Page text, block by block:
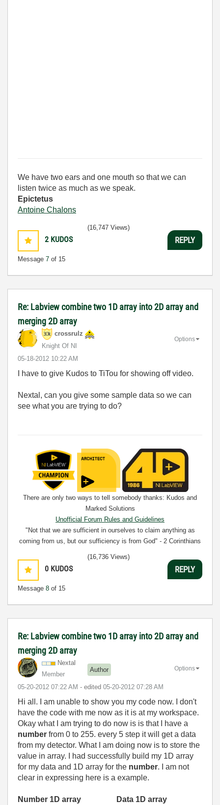
We have two ears and one mouth so that we can
listen twice as much as we speak.
Epictetus
Antoine Chalons
2 KUDOS
Message 7 of 15
(16,747 Views)
REPLY
Re: Labview combine two 1D array into 2D array and
merging 2D array
crossrulz
Knight Of NI
‎05-18-2012 10:22 AM
Options
I have to give Kudos to TiTou for showing off video.
Nextal, can you give some sample data so we can
see what you are trying to do?
There are only two ways to tell somebody thanks: Kudos and
Marked Solutions
Unofficial Forum Rules and Guidelines
"Not that we are sufficient in ourselves to claim anything as
coming from us, but our sufficiency is from God" - 2 Corinthians
0 KUDOS
Message 8 of 15
(16,736 Views)
REPLY
Re: Labview combine two 1D array into 2D array and
merging 2D array
Nextal
Member
Author
‎05-20-2012 07:22 AM - edited ‎05-20-2012 07:28 AM
Options
Hi all. I am unable to show you my code now. I don't
have the code with me now as it is at my workspace.
Okay what I am trying to do now is is that I have a
number from 0 to 255. every 5 step it will get a data
from my detector. What I am doing now is to store the
value in array. I had successfully build my 1D array
for my data and 1D array for the number. I am not
clear in expressing here is a example.
Number 1D array Data 1D array